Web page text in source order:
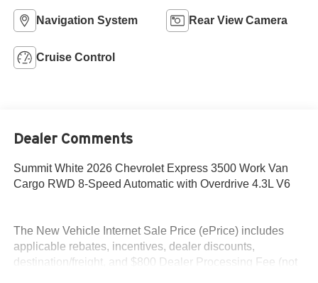
Navigation System Rear View Camera
Cruise Control
Dealer Comments
Summit White 2026 Chevrolet Express 3500 Work Van
Cargo RWD 8-Speed Automatic with Overdrive 4.3L V6
The New Vehicle Internet Sale Price (ePrice) includes
applicable rebates, incentives, dealer discounts,
destination/freight, and $800 Dealer Processing Fee (not